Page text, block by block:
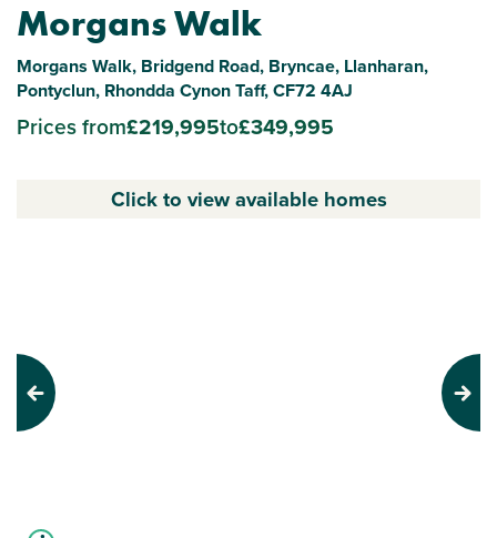
Morgans Walk
Morgans Walk, Bridgend Road, Bryncae, Llanharan,
Pontyclun, Rhondda Cynon Taff, CF72 4AJ
Prices from£219,995to£349,995
Click to view available homes
Previous Next